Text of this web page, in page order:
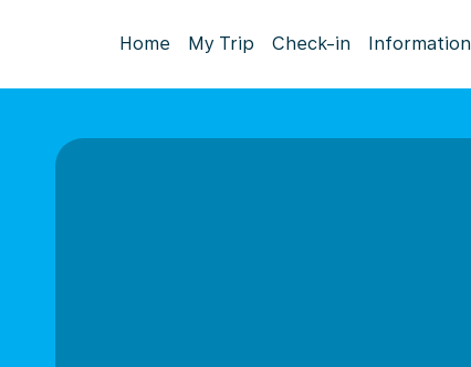
Home My Trip Check-in Information